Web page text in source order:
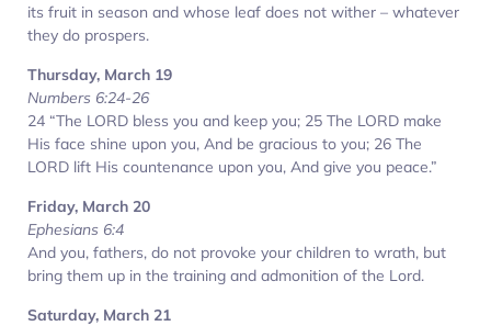
its fruit in season and whose leaf does not wither – whatever
they do prospers.
Thursday, March 19
Numbers 6:24-26
24 “The LORD bless you and keep you; 25 The LORD make
His face shine upon you, And be gracious to you; 26 The
LORD lift His countenance upon you, And give you peace.”
Friday, March 20
Ephesians 6:4
And you, fathers, do not provoke your children to wrath, but
bring them up in the training and admonition of the Lord.
Saturday, March 21